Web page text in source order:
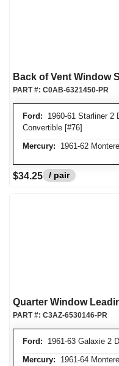
Back of Vent Window
Ford: 1960-61 Starliner 2
Convertible [#76]
Mercury: 1961-62
PART #: C0AB-6321450-PR
$34.25 / pair
Quarter Window
Ford: 1961-63 Galaxie 2
Mercury: 1961-64
PART #: C3AZ-6530146-PR